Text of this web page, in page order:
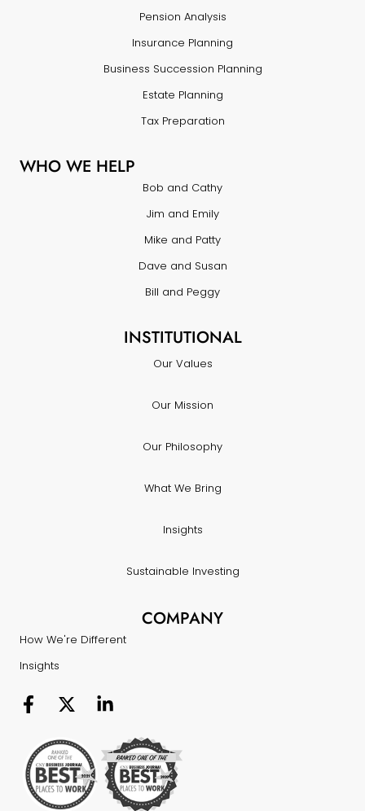
Pension Analysis
Insurance Planning
Business Succession Planning
Estate Planning
Tax Preparation
WHO WE HELP
Bob and Cathy
Jim and Emily
Mike and Patty
Dave and Susan
Bill and Peggy
INSTITUTIONAL
Our Values
Our Mission
Our Philosophy
What We Bring
Insights
Sustainable Investing
COMPANY
How We're Different
Insights